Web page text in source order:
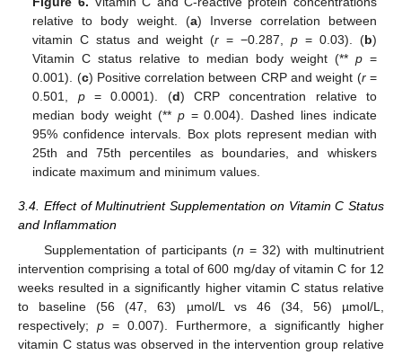
relative to body weight. (a) Inverse correlation between
vitamin C status and weight (r = −0.287, p= 0.03). (b)
Vitamin C status relative to median body weight (** p=
0.001). (c) Positive correlation between CRP and weight (r=
0.501, p= 0.0001). (d) CRP concentration relative to
median body weight (** p= 0.004). Dashed lines indicate
95% confidence intervals. Box plots represent median with
25th and 75th percentiles as boundaries, and whiskers
indicate maximum and minimum values.
3.4. Effect of Multinutrient Supplementation on Vitamin C Status
and Inflammation
Supplementation of participants (n = 32) with multinutrient
intervention comprising a total of 600 mg/day of vitamin C for 12
weeks resulted in a significantly higher vitamin C status relative
to baseline (56 (47, 63) µmol/L vs 46 (34, 56) µmol/L,
respectively; p = 0.007). Furthermore, a significantly higher
vitamin C status was observed in the intervention group relative